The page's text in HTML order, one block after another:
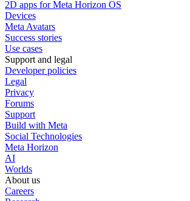
2D apps for Meta Horizon OS
Devices
Meta Avatars
Success stories
Use cases
Support and legal
Developer policies
Legal
Privacy
Forums
Support
Build with Meta
Social Technologies
Meta Horizon
AI
Worlds
About us
Careers